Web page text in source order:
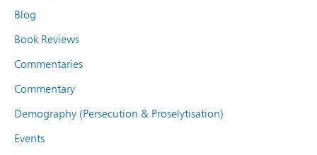
Blog
Book Reviews
Commentaries
Commentary
Demography (Persecution & Proselytisation)
Events